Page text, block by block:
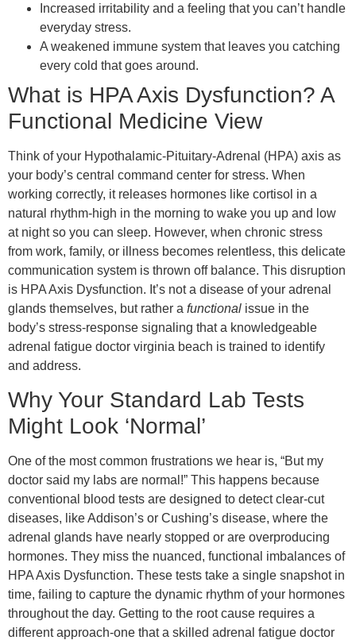
Increased irritability and a feeling that you can’t handle
everyday stress.
A weakened immune system that leaves you catching
every cold that goes around.
What is HPA Axis Dysfunction? A
Functional Medicine View
Think of your Hypothalamic-Pituitary-Adrenal (HPA) axis as
your body’s central command center for stress. When
working correctly, it releases hormones like cortisol in a
natural rhythm-high in the morning to wake you up and low
at night so you can sleep. However, when chronic stress
from work, family, or illness becomes relentless, this delicate
communication system is thrown off balance. This disruption
is HPA Axis Dysfunction. It’s not a disease of your adrenal
glands themselves, but rather a functional issue in the
body’s stress-response signaling that a knowledgeable
adrenal fatigue doctor virginia beach is trained to identify
and address.
Why Your Standard Lab Tests
Might Look ‘Normal’
One of the most common frustrations we hear is, “But my
doctor said my labs are normal!” This happens because
conventional blood tests are designed to detect clear-cut
diseases, like Addison’s or Cushing’s disease, where the
adrenal glands have nearly stopped or are overproducing
hormones. They miss the nuanced, functional imbalances of
HPA Axis Dysfunction. These tests take a single snapshot in
time, failing to capture the dynamic rhythm of your hormones
throughout the day. Getting to the root cause requires a
different approach-one that a skilled adrenal fatigue doctor